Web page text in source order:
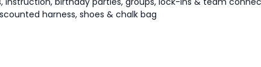
harness, shoes & chalk bag